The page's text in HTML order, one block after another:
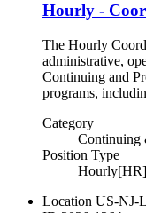
Hourly -
The Hourly
administrative,
Continuing and
programs,
Category
Continuing
Position Type
Hourly[HR]
Location US-NJ-